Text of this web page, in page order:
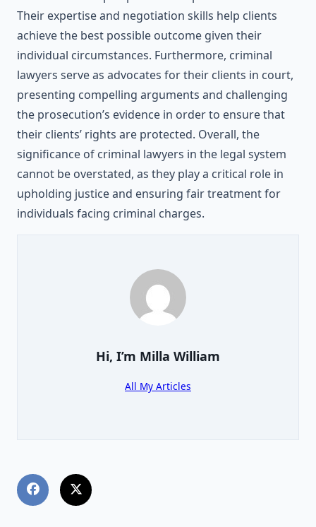
Their expertise and negotiation skills help clients
achieve the best possible outcome given their
individual circumstances. Furthermore, criminal
lawyers serve as advocates for their clients in court,
presenting compelling arguments and challenging
the prosecution’s evidence in order to ensure that
their clients’ rights are protected. Overall, the
significance of criminal lawyers in the legal system
cannot be overstated, as they play a critical role in
upholding justice and ensuring fair treatment for
individuals facing criminal charges.
Hi, I’m Milla William
All My Articles